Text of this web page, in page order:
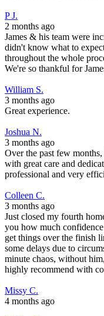
P J.
2 months ago
James & his team were
didn't know what to
throughout the whole
We're so thankful for
William S.
3 months ago
Great experience.
Joshua N.
3 months ago
Over the past few
with great care and
professional and very
Colleen C.
3 months ago
Just closed my fourth
you how much
get things over the finish
some delays due to
minute chaos, without
highly recommend with
Missy C.
4 months ago